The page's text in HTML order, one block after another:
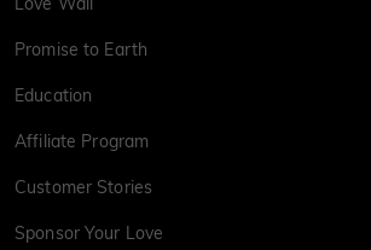
Promise to Earth
Education
Affiliate Program
Customer Stories
Sponsor Your Love